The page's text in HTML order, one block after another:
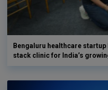
Bengaluru healthcare
stack clinic for India’s